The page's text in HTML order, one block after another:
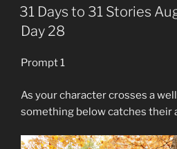
ON
31 Days to 31 Stories
Day 28
Prompt 1
As your character crosses a
something below catches their